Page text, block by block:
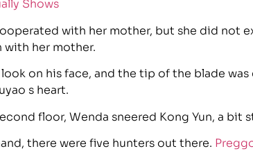
Shows
with her mother, but she did not
with her mother.
on his face, and the tip of the blade was
s heart.
floor, Wenda sneered Kong Yun, a bit
there were five hunters out there.